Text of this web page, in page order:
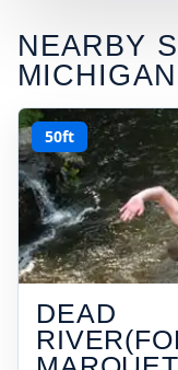
NEARBY
MICHIGAN
50ft
DEAD